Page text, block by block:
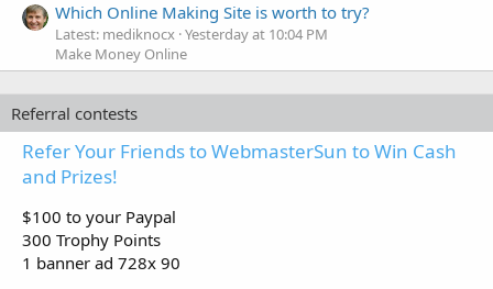
Which Online Making Site is worth to try?
Latest: mediknocx Yesterday at 10:04 PM
Make Money Online
Referral contests
Refer Your Friends to WebmasterSun to Win Cash
and Prizes!
$100 to your Paypal
300 Trophy Points
1 banner ad 728x 90